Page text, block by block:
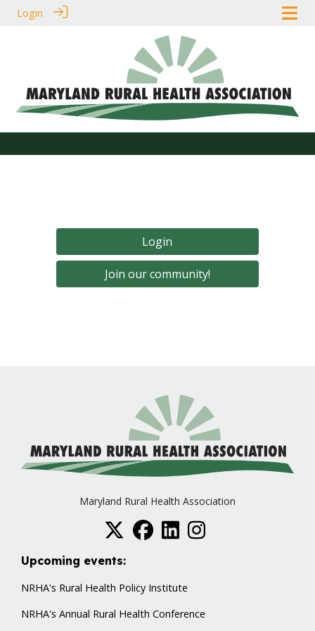
Login
Login
Join our community!
Maryland Rural Health Association
Upcoming events:
NRHA's Rural Health Policy Institute
NRHA's Annual Rural Health Conference